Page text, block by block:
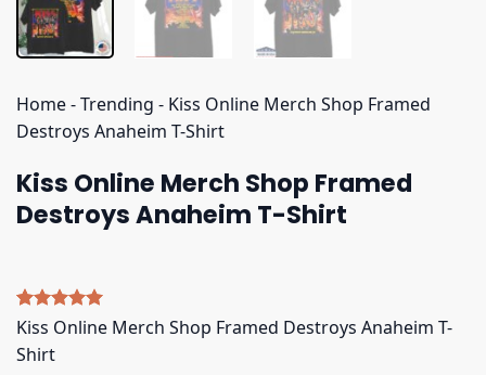
Home-Trending - Kiss Online Merch Shop Framed
Destroys Anaheim T-Shirt
Kiss Online Merch Shop Framed
Destroys Anaheim T-Shirt
Rated5.00
based on
5
Kiss Online Merch Shop Framed Destroys Anaheim T-
Shirt